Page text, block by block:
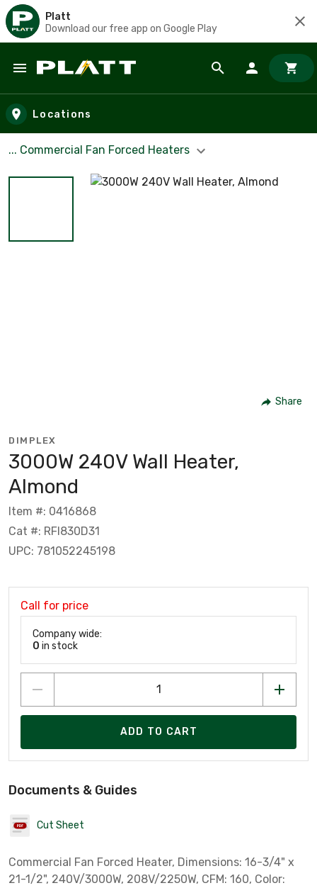
Platt
Download our free app on Google Play
Skip to main content
Locations
... Commercial Fan Forced Heaters
Share
DIMPLEX
3000W 240V Wall Heater,
Almond
Item #: 0416868
Cat #: RFI830D31
UPC: 781052245198
Call for price
Company wide:
0 in stock
ADD TO CART
Documents & Guides
Cut Sheet
Commercial Fan Forced Heater, Dimensions: 16-3/4" x
21-1/2", 240V/3000W, 208V/2250W, CFM: 160, Color: